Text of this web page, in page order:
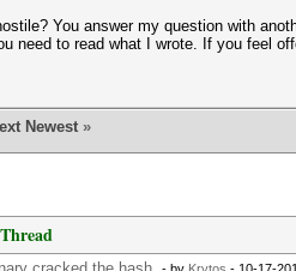
You answer my question with
need to read what I wrote. If you feel
Newest »